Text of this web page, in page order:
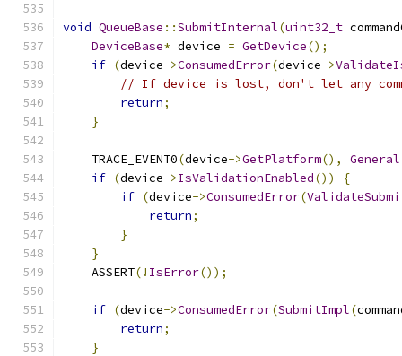
void QueueBase ::SubmitInternal(uint32_t
DeviceBase* device = GetDevice();
if (device->ConsumedError(device->
// If device is lost, don't let any
return;
}
    TRACE_EVENT0
(device->GetPlatform(), General
if (device->IsValidationEnabled())
{
if (device->ConsumedError(
return;
}
}
    ASSERT
(! IsError());
if (device->ConsumedError(SubmitImpl(
return;
}